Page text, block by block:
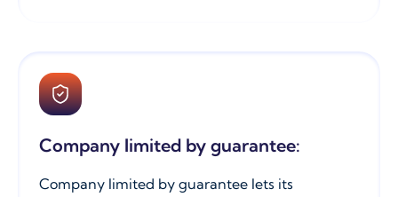
Company limited by guarantee:
Company limited by guarantee lets its